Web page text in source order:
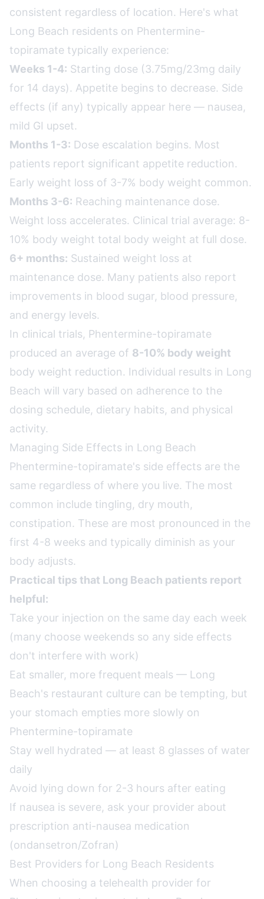
consistent regardless of location. Here's what
Long Beach residents on Phentermine-
topiramate typically experience:
Weeks 1-4: Starting dose (3.75mg/23mg daily
for 14 days). Appetite begins to decrease. Side
effects (if any) typically appear here — nausea,
mild GI upset.
Months 1-3: Dose escalation begins. Most
patients report significant appetite reduction.
Early weight loss of 3-7% body weight common.
Months 3-6: Reaching maintenance dose.
Weight loss accelerates. Clinical trial average: 8-
10% body weight total body weight at full dose.
6+ months: Sustained weight loss at
maintenance dose. Many patients also report
improvements in blood sugar, blood pressure,
and energy levels.
In clinical trials, Phentermine-topiramate
produced an average of 8-10% body weight
body weight reduction. Individual results in Long
Beach will vary based on adherence to the
dosing schedule, dietary habits, and physical
activity.
Managing Side Effects in Long Beach
Phentermine-topiramate's side effects are the
same regardless of where you live. The most
common include tingling, dry mouth,
constipation. These are most pronounced in the
first 4-8 weeks and typically diminish as your
body adjusts.
Practical tips that Long Beach patients report
helpful:
Take your injection on the same day each week
(many choose weekends so any side effects
don't interfere with work)
Eat smaller, more frequent meals — Long
Beach's restaurant culture can be tempting, but
your stomach empties more slowly on
Phentermine-topiramate
Stay well hydrated — at least 8 glasses of water
daily
Avoid lying down for 2-3 hours after eating
If nausea is severe, ask your provider about
prescription anti-nausea medication
(ondansetron/Zofran)
Best Providers for Long Beach Residents
When choosing a telehealth provider for